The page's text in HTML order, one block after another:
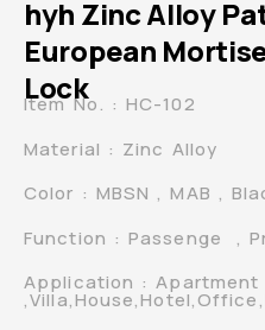
hyh Zinc Alloy
European
Lock
Item No. : HC-102
Material : Zinc Alloy
Color : MBSN , MAB ,
Function : Passenge ,
Application : Apartment